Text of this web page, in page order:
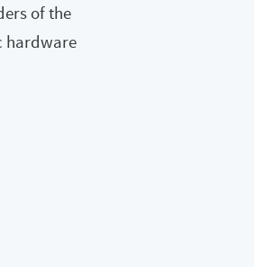
of the
hardware